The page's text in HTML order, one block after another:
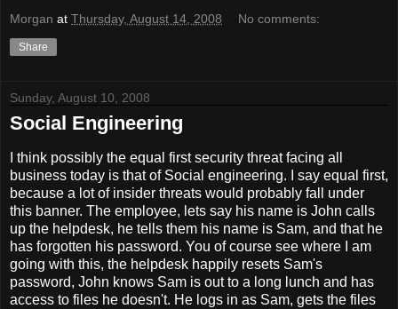
Morgan at Thursday, August 14, 2008 No comments:
Share
Sunday, August 10, 2008
Social Engineering
I think possibly the equal first security threat facing all
business today is that of Social engineering. I say equal first,
because a lot of insider threats would probably fall under
this banner. The employee, lets say his name is John calls
up the helpdesk, he tells them his name is Sam, and that he
has forgotten his password. You of course see where I am
going with this, the helpdesk happily resets Sam's
password, John knows Sam is out to a long lunch and has
access to files he doesn't. He logs in as Sam, gets the files